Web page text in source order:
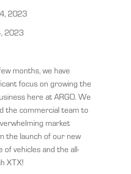
2023
2023
months, we have
focus on growing the
here at ARGO. We
the commercial team to
market
the launch of our new
of vehicles and the all-
XTX!